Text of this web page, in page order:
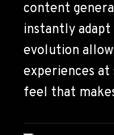
content
instantly
evolution
experiences
feel that